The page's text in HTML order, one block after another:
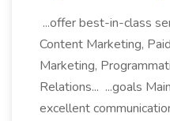
...offer best-in-class
Content Marketing,
Marketing,
Relations... ...goals
excellent